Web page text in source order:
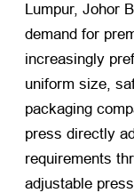
Lumpur, Johor
demand for
increasingly
uniform size,
packaging
press directly
requirements
adjustable